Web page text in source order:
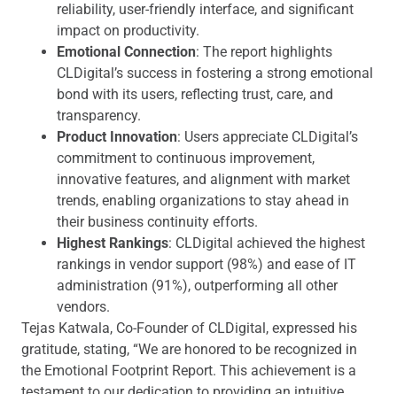
reliability, user-friendly interface, and significant
impact on productivity.
Emotional Connection: The report highlights
CLDigital’s success in fostering a strong emotional
bond with its users, reflecting trust, care, and
transparency.
Product Innovation: Users appreciate CLDigital’s
commitment to continuous improvement,
innovative features, and alignment with market
trends, enabling organizations to stay ahead in
their business continuity efforts.
Highest Rankings: CLDigital achieved the highest
rankings in vendor support (98%) and ease of IT
administration (91%), outperforming all other
vendors.
Tejas Katwala, Co-Founder of CLDigital, expressed his
gratitude, stating, “We are honored to be recognized in
the Emotional Footprint Report. This achievement is a